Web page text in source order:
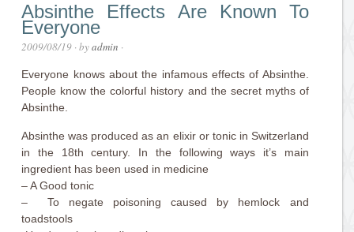
Absinthe Effects Are Known To
Everyone
2009/08/19 · byadmin ·
Everyone knows about the infamous effects of Absinthe.
People know the colorful history and the secret myths of
Absinthe.
Absinthe was produced as an elixir or tonic in Switzerland
in the 18th century. In the following ways it’s main
ingredient has been used in medicine
– A Good tonic
– To negate poisoning caused by hemlock and
toadstools